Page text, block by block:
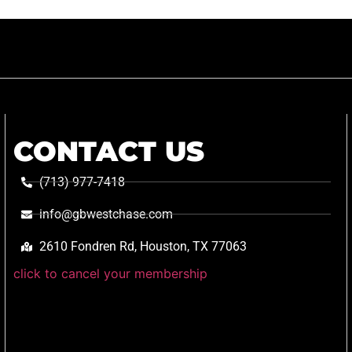
CONTACT US
(713) 977-7418
info@gbwestchase.com
2610 Fondren Rd, Houston, TX 77063
click to cancel your membership